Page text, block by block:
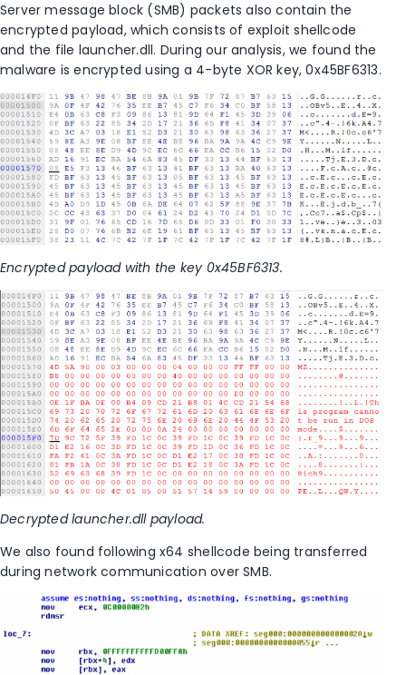
Server message block (SMB) packets also contain the
encrypted payload, which consists of exploit shellcode
and the file launcher.dll. During our analysis, we found the
malware is encrypted using a 4-byte XOR key, 0x45BF6313.
Encrypted payload with the key 0x45BF6313.
Decrypted launcher.dll payload.
We also found following x64 shellcode being transferred
during network communication over SMB.